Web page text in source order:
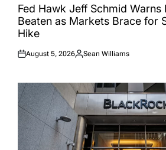
IN
Fed Hawk Jeff Schmid Warns
Beaten as Markets Brace for
Hike
Posted
August 5, 2026
Posted
Sean Williams